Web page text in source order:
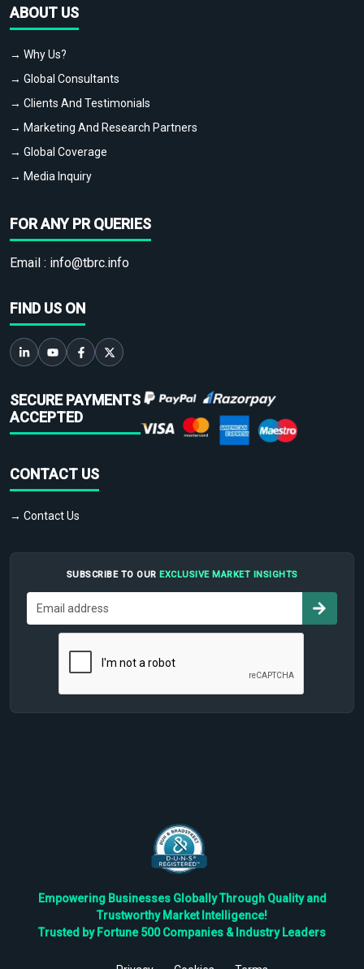
ABOUT US
→ Why Us?
→ Global Consultants
→ Clients And Testimonials
→ Marketing And Research Partners
→ Global Coverage
→ Media Inquiry
FOR ANY PR QUERIES
Email : info@tbrc.info
FIND US ON
SECURE PAYMENTS
ACCEPTED
CONTACT US
→ Contact Us
SUBSCRIBE TO OUR EXCLUSIVE MARKET INSIGHTS
Empowering Businesses Globally Through Quality and
Trustworthy Market Intelligence!
Trusted by Fortune 500 Companies & Industry Leaders